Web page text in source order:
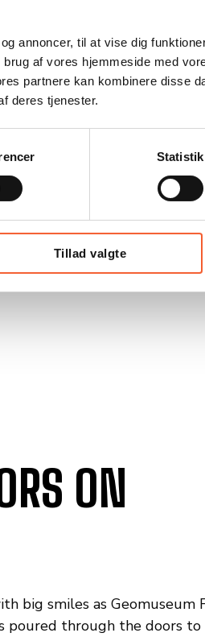
annoncer, til at vise dig
af vores hjemmeside med
partnere kan kombinere disse
deres tjenester.
Statistik
Tillad valgte
ON
big smiles as Geomuseum
poured through the doors